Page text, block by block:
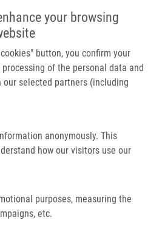
your browsing
button, you confirm your
of the personal data and
selected partners (including
anonymously. This
how our visitors use our
purposes, measuring the
etc.
Main navigation
Home
Partner institutions
Infrastructure & services
Contact
Predictive Biomarkers In Patients With
and
in patients with
M., Z. KOLÁŘ, J. EHRMANN,